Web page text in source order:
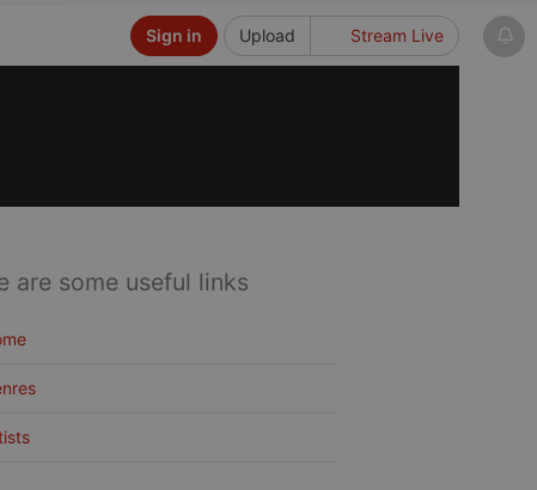
Upload Stream Live
Sign in
are some useful links